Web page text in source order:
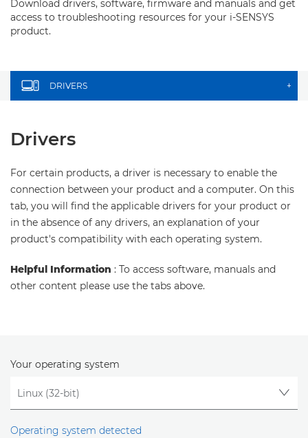
Download drivers, software, firmware and manuals and get
access to troubleshooting resources for your i-SENSYS
product.
DRIVERS +
Drivers
For certain products, a driver is necessary to enable the
connection between your product and a computer. On this
tab, you will find the applicable drivers for your product or
in the absence of any drivers, an explanation of your
product's compatibility with each operating system.
Helpful Information : To access software, manuals and
other content please use the tabs above.
Your operating system
Operating system detected